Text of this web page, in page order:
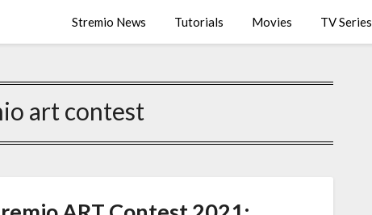
Stremio News Tutorials Movies TV Series
art contest